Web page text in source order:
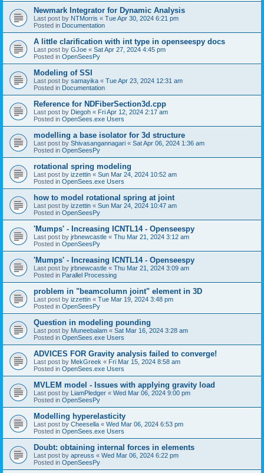
Newmark Integrator for Dynamic Analysis
Last post by NTMorris « Tue Apr 30, 2024 6:21 pm
Posted in Documentation
A little clarification with int type in openseespy docs
Last post by GJoe « Sat Apr 27, 2024 4:45 pm
Posted in OpenSeesPy
Modeling of SSI
Last post by samayika « Tue Apr 23, 2024 12:31 am
Posted in Documentation
Reference for NDFiberSection3d.cpp
Last post by Diegoh « Fri Apr 12, 2024 2:17 am
Posted in OpenSees.exe Users
modelling a base isolator for 3d structure
Last post by Shivasangannagari « Sat Apr 06, 2024 1:36 am
Posted in OpenSeesPy
rotational spring modeling
Last post by izzettin « Sun Mar 24, 2024 10:52 am
Posted in OpenSees.exe Users
how to model rotational spring at joint
Last post by izzettin « Sun Mar 24, 2024 10:47 am
Posted in OpenSeesPy
'Mumps' - Increasing ICNTL14 - Openseespy
Last post by jrbnewcastle « Thu Mar 21, 2024 3:12 am
Posted in OpenSeesPy
'Mumps' - Increasing ICNTL14 - Openseespy
Last post by jrbnewcastle « Thu Mar 21, 2024 3:09 am
Posted in Parallel Processing
problem in "beamcolumn joint" element in 3D
Last post by izzettin « Tue Mar 19, 2024 3:48 pm
Posted in OpenSeesPy
Question in modeling pounding
Last post by Muneebalam « Sat Mar 16, 2024 3:28 am
Posted in OpenSees.exe Users
ADVICES FOR Gravity analysis failed to converge!
Last post by MekGreek « Fri Mar 15, 2024 8:58 am
Posted in OpenSees.exe Users
MVLEM model - Issues with applying gravity load
Last post by LiamPledger « Wed Mar 06, 2024 9:00 pm
Posted in OpenSeesPy
Modelling hyperelasticity
Last post by Cheesella « Wed Mar 06, 2024 6:53 pm
Posted in OpenSees.exe Users
Doubt: obtaining internal forces in elements
Last post by apreuss « Wed Mar 06, 2024 6:22 pm
Posted in OpenSeesPy